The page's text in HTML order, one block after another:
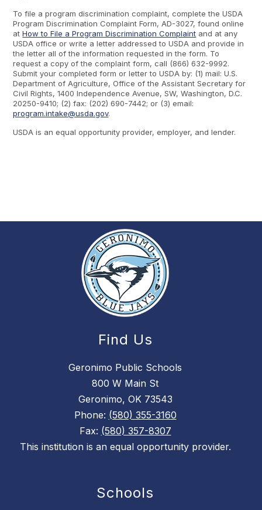
To file a program discrimination complaint, complete the USDA
Program Discrimination Complaint Form, AD-3027, found online
atHow to File a Program Discrimination Complaint and at any
USDA office or write a letter addressed to USDA and provide in
the letter all of the information requested in the form. To
request a copy of the complaint form, call (866) 632-9992.
Submit your completed form or letter to USDA by: (1) mail: U.S.
Department of Agriculture, Office of the Assistant Secretary for
Civil Rights, 1400 Independence Avenue, SW, Washington, D.C.
20250-9410; (2) fax: (202) 690-7442; or (3) email:
program.intake@usda.gov.
USDA is an equal opportunity provider, employer, and lender.
Find Us
Geronimo Public Schools
800 W Main St
Geronimo, OK 73543
Phone: (580) 355-3160
Fax: (580) 357-8307
This institution is an equal opportunity provider.
Schools